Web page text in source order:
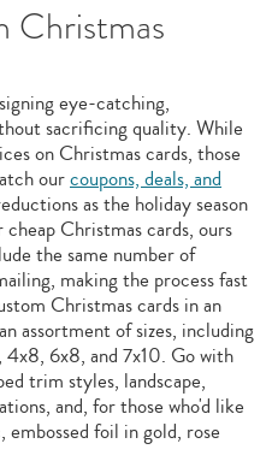
Christmas
eye-catching,
sacrificing quality. While
on Christmas cards, those
ourcoupons, deals, and
as the holiday season
Christmas cards, ours
the same number of
making the process fast
Christmas cards in an
assortment of sizes, including
6x8, and 7x10. Go with
trim styles, landscape,
and, for those who'd like
foil in gold, rose